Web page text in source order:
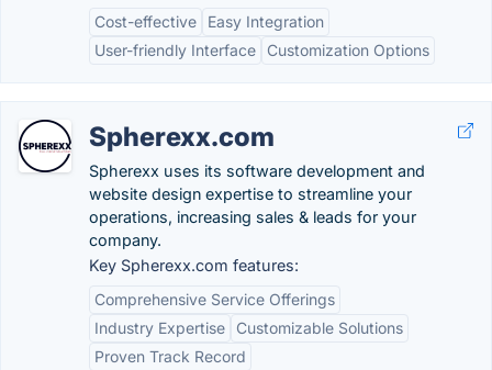
Cost-effective
Easy Integration
User-friendly Interface
Customization Options
Spherexx.com
Spherexx uses its software development and
website design expertise to streamline your
operations, increasing sales & leads for your
company.
Key Spherexx.com features:
Comprehensive Service Offerings
Industry Expertise
Customizable Solutions
Proven Track Record